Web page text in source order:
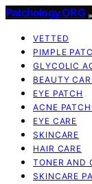
Patchology.ORG
VETTED
PIMPLE
GLYCOLIC
BEAUTY
EYE PATCH
ACNE
EYE CARE
SKINCARE
HAIR CARE
TONER AND
SKINCARE